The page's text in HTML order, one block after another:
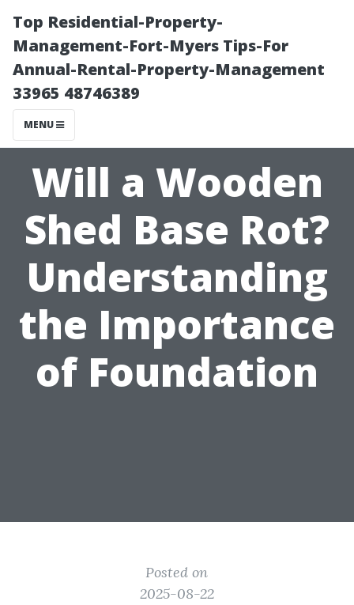
Top Residential-Property-
Management-Fort-Myers Tips-For
Annual-Rental-Property-Management
33965 48746389
MENU
Will a Wooden
Shed Base Rot?
Understanding
the Importance
of Foundation
Posted on
2025-08-22